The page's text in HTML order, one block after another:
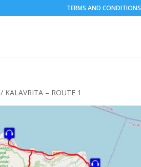
TERMS AND CONDITIONS
/ KALAVRITA – ROUTE 1